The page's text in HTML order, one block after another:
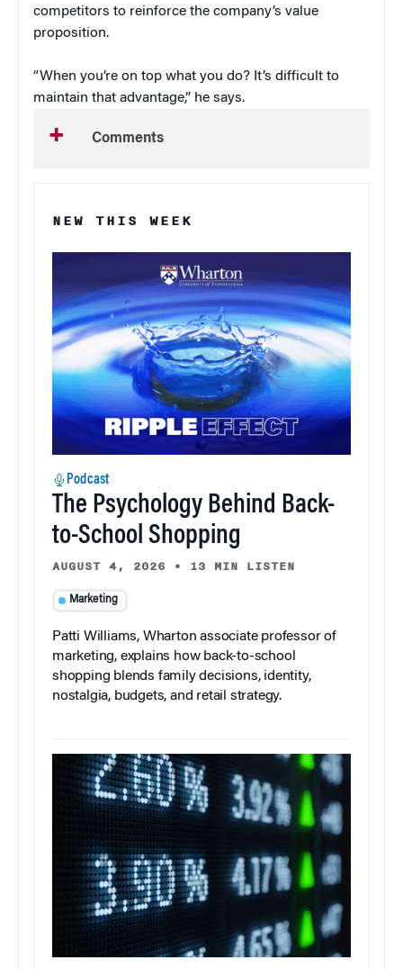
competitors to reinforce the company’s value
proposition.
“When you’re on top what you do? It’s difficult to
maintain that advantage,” he says.
Comments
NEW THIS WEEK
Podcast
The Psychology Behind Back-
to-School Shopping
AUGUST 4, 2026 • 13 MIN LISTEN
Marketing
Patti Williams, Wharton associate professor of
marketing, explains how back-to-school
shopping blends family decisions, identity,
nostalgia, budgets, and retail strategy.